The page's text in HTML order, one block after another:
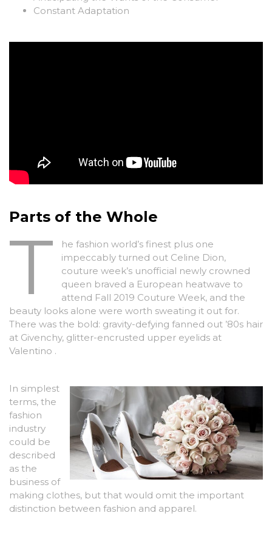
Constant Adaptation
Parts of the Whole
T
he fashion world’s finest plus one
impeccably turned out Celine Dion,
couture week’s unofficial newly crowned
queen braved a European heatwave to
attend Fall 2019 Couture Week, and the
beauty looks alone were worth sweating it out for.
There was the bold: gravity-defying fanned out ’80s hair
at Givenchy, glitter-encrusted upper eyelids at
Valentino .
In simplest
terms, the
fashion
industry
could be
described
as the
business of
making clothes, but that would omit the important
distinction between fashion and apparel.